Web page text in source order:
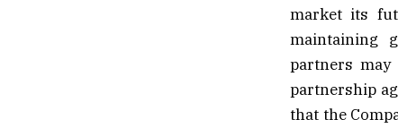
market its
maintaining
partners
partnership
that the